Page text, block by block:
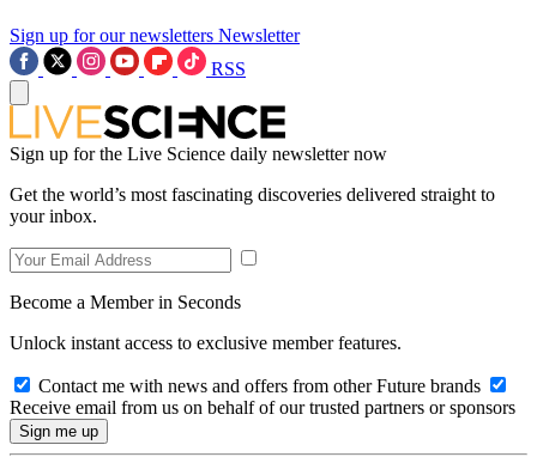
Sign up for our newsletters Newsletter
RSS
Sign up for the Live Science daily newsletter now
Get the world’s most fascinating discoveries delivered straight to
your inbox.
Become a Member in Seconds
Unlock instant access to exclusive member features.
Contact me with news and offers from other Future brands
Receive email from us on behalf of our trusted partners or sponsors